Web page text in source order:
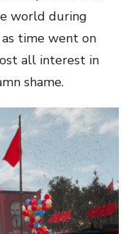
world during
time went on
all interest in
shame.